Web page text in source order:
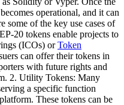
becomes operational, and it can
some of the key use cases of
20 tokens enable projects to
(ICOs) orToken
can offer their tokens in
with future rights and
2. Utility Tokens: Many
a specific function
These tokens can be